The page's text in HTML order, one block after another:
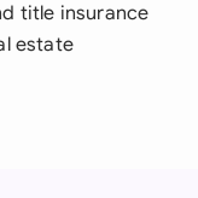
title insurance
estate